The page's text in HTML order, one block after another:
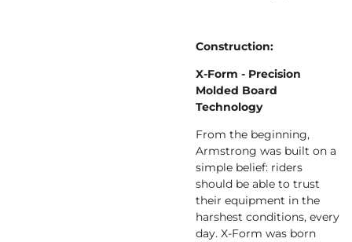
Construction:
X-Form - Precision
Molded Board
Technology
From the beginning,
Armstrong was built on a
simple belief: riders
should be able to trust
their equipment in the
harshest conditions, every
day. X-Form was born